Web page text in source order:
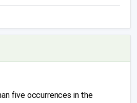
five occurrences in the